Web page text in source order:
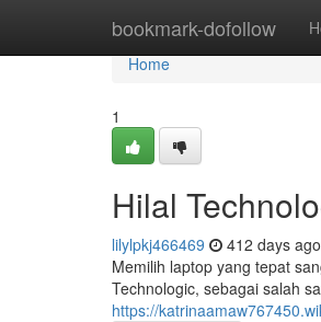
bookmark-dofollow
Home
Home
1
Hilal
lilylpkj466469 412 days ago
Memilih laptop yang tepat
Technologic, sebagai salah
https://